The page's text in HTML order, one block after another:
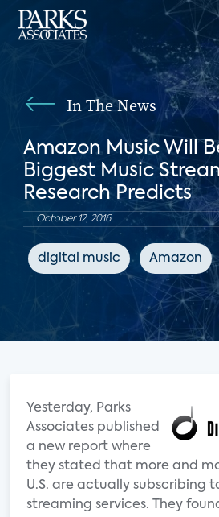
In The News
Amazon Music Will
Biggest Music
Research Predicts
October 12, 2016
digital music Amazon
Yesterday, Parks
Associates published
a new report where
they stated that more and
U.S. are actually subscribing
streaming services. They